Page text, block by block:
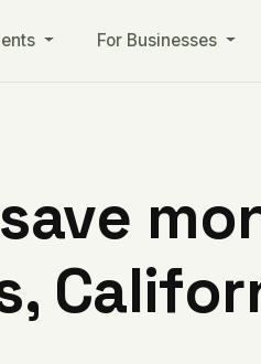
For Businesses